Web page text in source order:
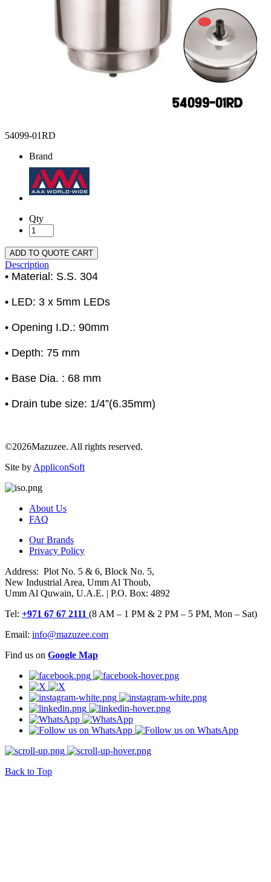
54099-01RD
Brand
Qty
ADD TO QUOTE CART
Description
• Material: S.S. 304
• LED: 3 x 5mm LEDs
• Opening I.D.: 90mm
• Depth: 75 mm
• Base Dia. : 68 mm
• Drain tube size: 1/4”(6.35mm)
©2026Mazuzee. All rights reserved.
Site by AppliconSoft
About Us
FAQ
Our Brands
Privacy Policy
Address: Plot No. 5 & 6, Block No. 5,
New Industrial Area, Umm Al Thoub,
Umm Al Quwain, U.A.E. | P.O. Box: 4892
Tel: +971 67 67 2111 (8 AM – 1 PM & 2 PM – 5 PM, Mon – Sat)
Email: info@mazuzee.com
Find us on Google Map
Back to Top